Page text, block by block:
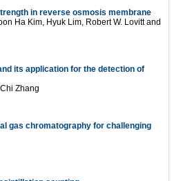
in reverse osmosis membrane
Ha Kim, Hyuk Lim, Robert W. Lovitt and
its application for the detection of
Zhang
gas chromatography for challenging